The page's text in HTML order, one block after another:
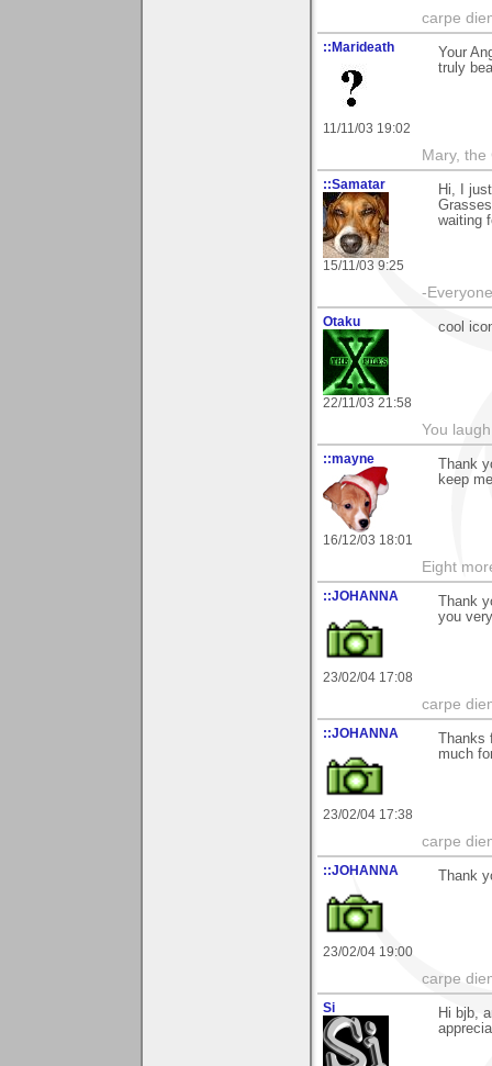
carpe
::Marideath
11/11/03 19:02
Your
truly
Mary, the
::Samatar
15/11/03 9:25
Hi, I
waiting
-
Otaku
22/11/03 21:58
cool
You
::mayne
16/12/03 18:01
Thank
keep
Eight
::JOHANNA
23/02/04 17:08
Thank
you
carpe
::JOHANNA
23/02/04 17:38
Thanks
much
carpe
::JOHANNA
23/02/04 19:00
Thank
carpe
Si
Hi bjb,